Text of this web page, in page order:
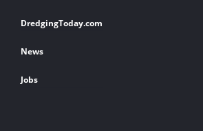
Footer
links
DredgingToday.com
News
Jobs